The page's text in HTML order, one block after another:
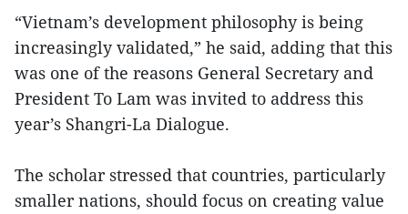
“Vietnam’s development philosophy is being
increasingly validated,” he said, adding that this
was one of the reasons General Secretary and
President To Lam was invited to address this
year’s Shangri-La Dialogue.
The scholar stressed that countries, particularly
smaller nations, should focus on creating value